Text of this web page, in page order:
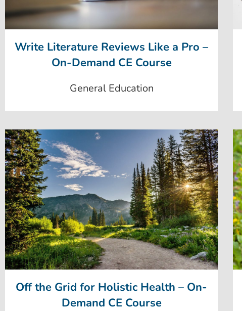
Write Literature Reviews Like a Pro –
On-Demand CE Course
General Education
Off the Grid for Holistic Health – On-
Demand CE Course